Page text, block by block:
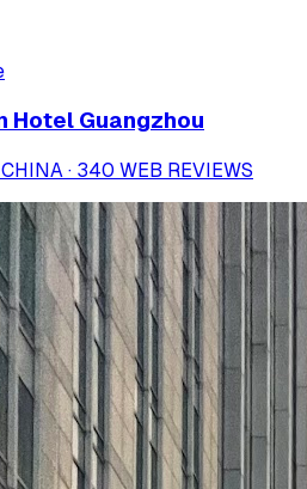
Hotel Guangzhou
· 340 WEB REVIEWS